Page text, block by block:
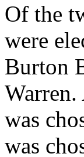
Of the
were
Burton
was
was